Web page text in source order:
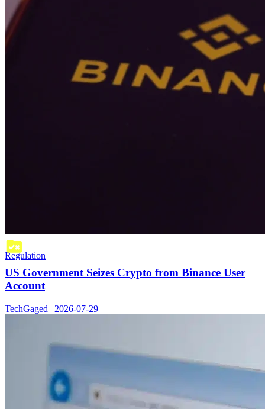
Regulation
US Government Seizes Crypto from Binance User
Account
TechGaged | 2026-07-29